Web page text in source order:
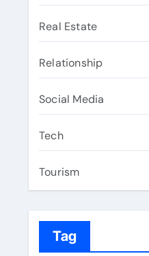
Real Estate
Relationship
Social Media
Tech
Tourism
Tag